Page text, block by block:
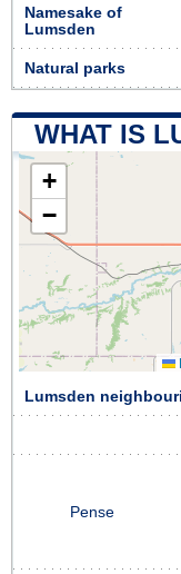
Namesake of
Lumsden
Natural parks
WHAT IS
+
−
Lumsden
Pense